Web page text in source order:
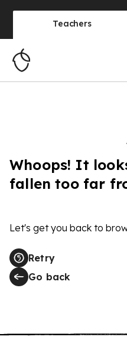
Teachers
Whoops! It
fallen too far
Let's get you back to
Retry
Go back